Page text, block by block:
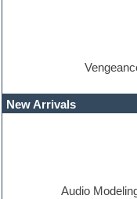
EDM Production Tutorials
EDM samples
Ethnic samples
New Arrivals
Audio